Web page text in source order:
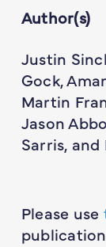
Author(s)
Justin
Gock,
Martin
Jason
Sarris,
Please use